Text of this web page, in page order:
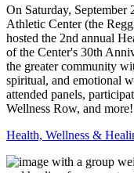
On Saturday,
Athletic Center (the
hosted the 2nd annual
of the Center's 30th
the greater community
spiritual, and emotional
attended panels,
Wellness Row, and more!
Health, Wellness &